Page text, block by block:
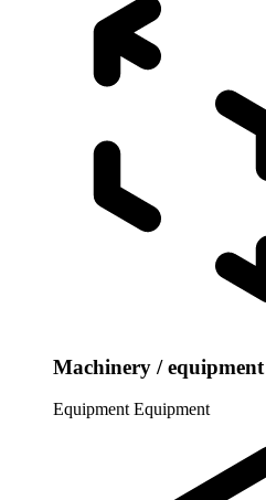
Machinery /
Equipment Equipment